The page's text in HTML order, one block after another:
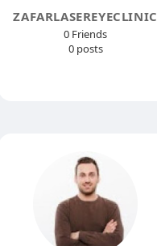
ZAFARLASEREYECLINIC
0 Friends
0 posts